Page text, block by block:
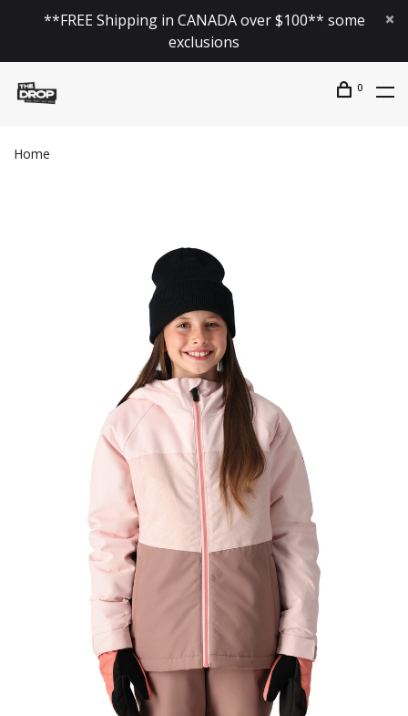
**FREE Shipping in CANADA over $100** some
exclusions
0
Home